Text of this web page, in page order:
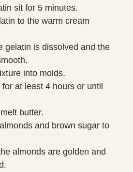
sit for 5 minutes.
to the warm cream
gelatin is dissolved and the
into molds.
for at least 4 hours or until
butter.
and brown sugar to
almonds are golden and